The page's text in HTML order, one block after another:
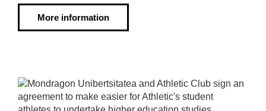
More information